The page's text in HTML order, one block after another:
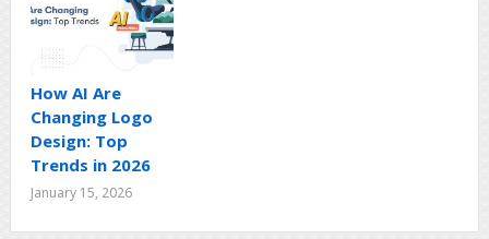
How AI Are
Changing Logo
Design: Top
Trends in 2026
January 15, 2026